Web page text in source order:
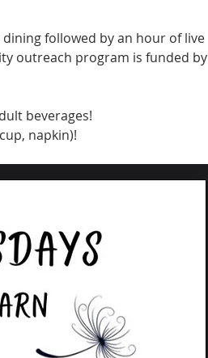
followed by an hour of live
outreach program is funded by
beverages!
napkin)!